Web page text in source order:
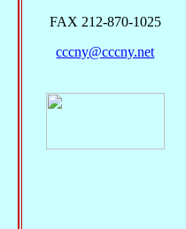
FAX 212-870-1025
cccny@cccny.net